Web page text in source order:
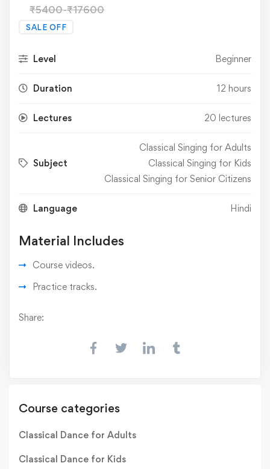
₹5400-₹17600
SALE OFF
Level Beginner
Duration 12 hours
Lectures 20 lectures
Subject
Classical Singing for Adults
Classical Singing for Kids
Classical Singing for Senior Citizens
Language Hindi
Material Includes
Course videos.
Practice tracks.
Share:
Course categories
Classical Dance for Adults
Classical Dance for Kids